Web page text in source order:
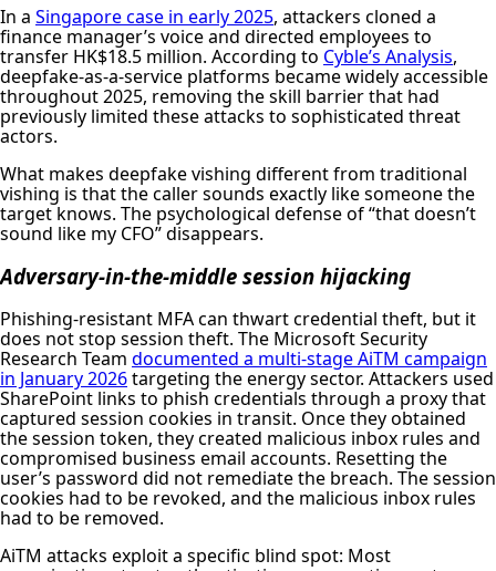
In a Singapore case in early 2025, attackers cloned a
finance manager’s voice and directed employees to
transfer HK$18.5 million. According to Cyble’s Analysis,
deepfake-as-a-service platforms became widely accessible
throughout 2025, removing the skill barrier that had
previously limited these attacks to sophisticated threat
actors.
What makes deepfake vishing different from traditional
vishing is that the caller sounds exactly like someone the
target knows. The psychological defense of “that doesn’t
sound like my CFO” disappears.
Adversary-in-the-middle session hijacking
Phishing-resistant MFA can thwart credential theft, but it
does not stop session theft. The Microsoft Security
Research Team documented a multi-stage AiTM campaign
in January 2026targeting the energy sector. Attackers used
SharePoint links to phish credentials through a proxy that
captured session cookies in transit. Once they obtained
the session token, they created malicious inbox rules and
compromised business email accounts. Resetting the
user’s password did not remediate the breach. The session
cookies had to be revoked, and the malicious inbox rules
had to be removed.
AiTM attacks exploit a specific blind spot: Most